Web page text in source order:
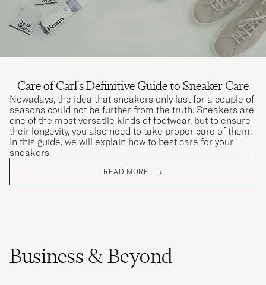
Care of Carl's Definitive Guide to Sneaker Care
Nowadays, the idea that sneakers only last for a couple of
seasons could not be further from the truth. Sneakers are
one of the most versatile kinds of footwear, but to ensure
their longevity, you also need to take proper care of them.
In this guide, we will explain how to best care for your
sneakers.
READ MORE
Business & Beyond